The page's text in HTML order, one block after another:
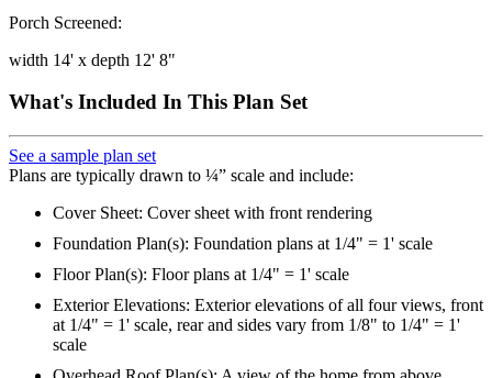
Porch Screened:
width 14' x depth 12' 8"
What's Included In This Plan Set
See a sample plan set
Plans are typically drawn to ¼” scale and include:
Cover Sheet: Cover sheet with front rendering
Foundation Plan(s): Foundation plans at 1/4" = 1' scale
Floor Plan(s): Floor plans at 1/4" = 1' scale
Exterior Elevations: Exterior elevations of all four views, front
at 1/4" = 1' scale, rear and sides vary from 1/8" to 1/4" = 1'
scale